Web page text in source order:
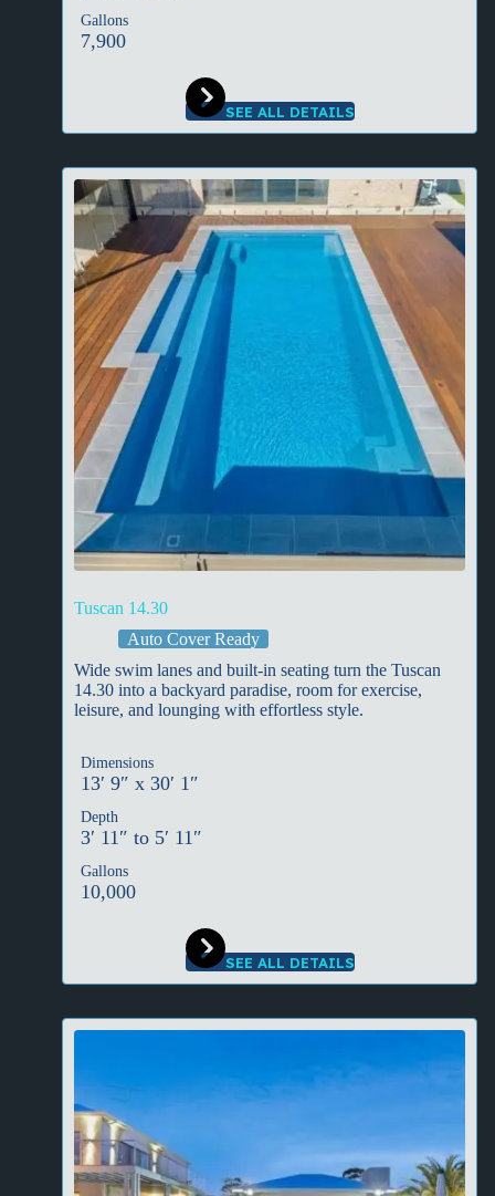
Gallons
7,900
SEE ALL DETAILS
Tuscan 14.30
Auto Cover Ready
Wide swim lanes and built-in seating turn the Tuscan
14.30 into a backyard paradise, room for exercise,
leisure, and lounging with effortless style.
Dimensions
13′ 9″ x 30′ 1″
Depth
3′ 11″ to 5′ 11″
Gallons
10,000
SEE ALL DETAILS